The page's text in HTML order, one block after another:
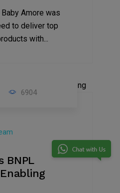
Amore was
to deliver top
with...
6904
BNPL